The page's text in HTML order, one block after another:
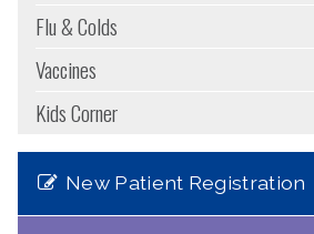
Flu & Colds
Vaccines
Kids Corner
New Patient Registration